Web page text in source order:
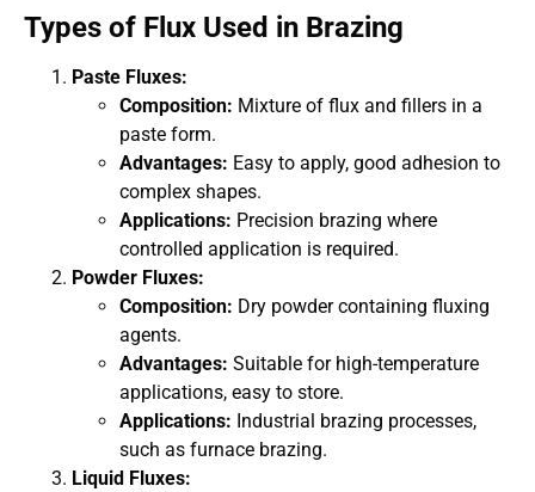
Types of Flux Used in Brazing
Paste Fluxes:
Composition: Mixture of flux and fillers in a
paste form.
Advantages: Easy to apply, good adhesion to
complex shapes.
Applications: Precision brazing where
controlled application is required.
Powder Fluxes:
Composition: Dry powder containing fluxing
agents.
Advantages: Suitable for high-temperature
applications, easy to store.
Applications: Industrial brazing processes,
such as furnace brazing.
Liquid Fluxes: